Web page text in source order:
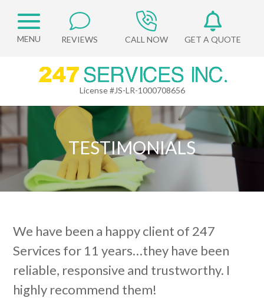
REVIEWS CALL NOW GET A QUOTE
License #JS-LR-1000708656
TESTIMONIALS
We have been a happy client of 247
Services for 11 years…they have been
reliable, responsive and trustworthy. I
highly recommend them!